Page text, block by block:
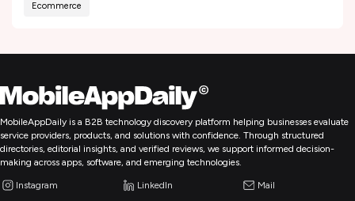
Ecommerce
MobileAppDaily is a B2B technology discovery platform helping businesses evaluate
service providers, products, and solutions with confidence. Through structured
directories, editorial insights, and verified reviews, we support informed decision-
making across apps, software, and emerging technologies.
Instagram LinkedIn Mail